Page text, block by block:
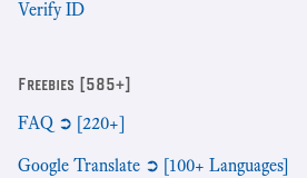
Verify ID
Freebies [585+]
FAQ ➲ [220+]
Google Translate ➲ [100+ Languages]